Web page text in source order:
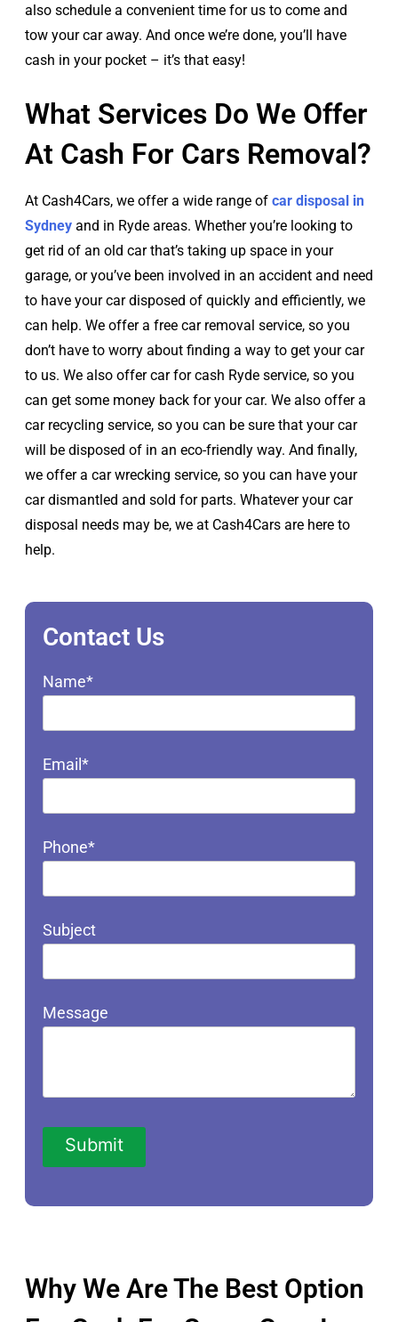
also schedule a convenient time for us to come and
tow your car away. And once we’re done, you’ll have
cash in your pocket – it’s that easy!
What Services Do We Offer
At Cash For Cars Removal?
At Cash4Cars, we offer a wide range of car disposal in
Sydneyand in Ryde areas. Whether you’re looking to
get rid of an old car that’s taking up space in your
garage, or you’ve been involved in an accident and need
to have your car disposed of quickly and efficiently, we
can help. We offer a free car removal service, so you
don’t have to worry about finding a way to get your car
to us. We also offer car for cash Ryde service, so you
can get some money back for your car. We also offer a
car recycling service, so you can be sure that your car
will be disposed of in an eco-friendly way. And finally,
we offer a car wrecking service, so you can have your
car dismantled and sold for parts. Whatever your car
disposal needs may be, we at Cash4Cars are here to
help.
Contact Us
Name*
Email*
Phone*
Subject
Message
Why We Are The Best Option